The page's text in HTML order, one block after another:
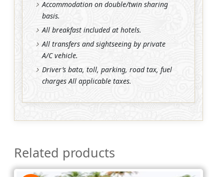
Accommodation on double/twin sharing
basis.
All breakfast included at hotels.
All transfers and sightseeing by private
A/C vehicle.
Driver’s bata, toll, parking, road tax, fuel
charges All applicable taxes.
Related products